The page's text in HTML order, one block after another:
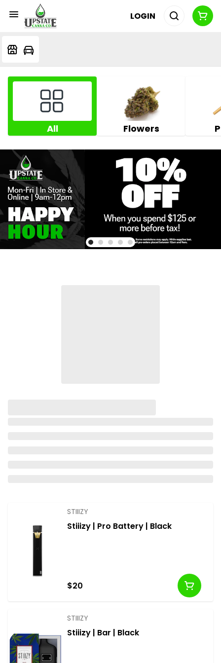
LOGIN
All Flowers
STIIIZY
Stiiizy | Pro Battery | Black
$20
STIIIZY
Stiiizy | Bar | Black